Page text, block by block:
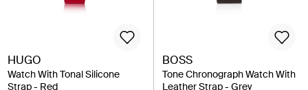
HUGO
Watch With Tonal Silicone
Strap - Red
BOSS
Tone Chronograph Watch With
Leather Strap - Grey